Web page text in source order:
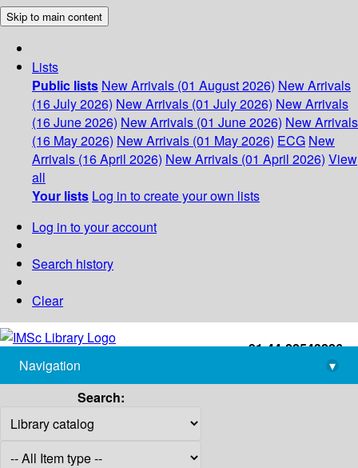
Skip to main content
Lists
Public lists New Arrivals (01 August 2026) New Arrivals
(16 July 2026) New Arrivals (01 July 2026) New Arrivals
(16 June 2026) New Arrivals (01 June 2026) New Arrivals
(16 May 2026) New Arrivals (01 May 2026) ECG New
Arrivals (16 April 2026) New Arrivals (01 April 2026) View
all
Your lists Log in to create your own lists
Log in to your account
Search history
Clear
+91-44-22543226
library@imsc.res.in
Navigation
▾
Search: